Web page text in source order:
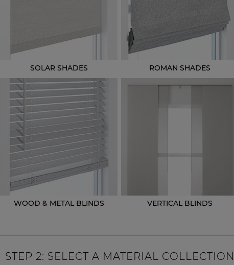
SOLAR SHADES ROMAN SHADES
WOOD & METAL BLINDS VERTICAL BLINDS
STEP 2: SELECT A MATERIAL COLLECTION